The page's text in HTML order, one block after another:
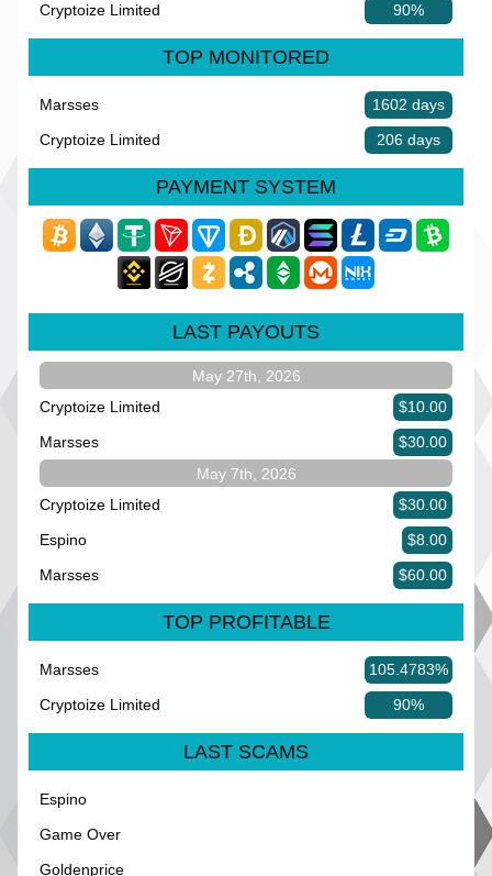
Cryptoize Limited
90%
TOP MONITORED
Marsses
1602 days
Cryptoize Limited
206 days
PAYMENT SYSTEM
LAST PAYOUTS
May 27th, 2026
Cryptoize Limited
$10.00
Marsses
$30.00
May 7th, 2026
Cryptoize Limited
$30.00
Espino
$8.00
Marsses
$60.00
TOP PROFITABLE
Marsses
105.4783%
Cryptoize Limited
90%
LAST SCAMS
Espino
Game Over
Goldenprice